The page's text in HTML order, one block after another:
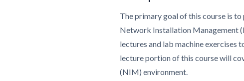
The primary goal of this course is
Network Installation Management
lectures and lab machine
lecture portion of this course will
(NIM) environment.